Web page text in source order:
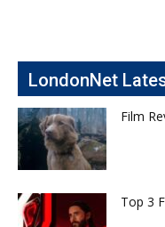
LondonNet
Film
Top 3